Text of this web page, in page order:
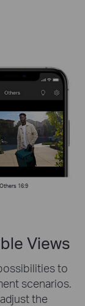
Others 16:9
Views
to
scenarios.
the